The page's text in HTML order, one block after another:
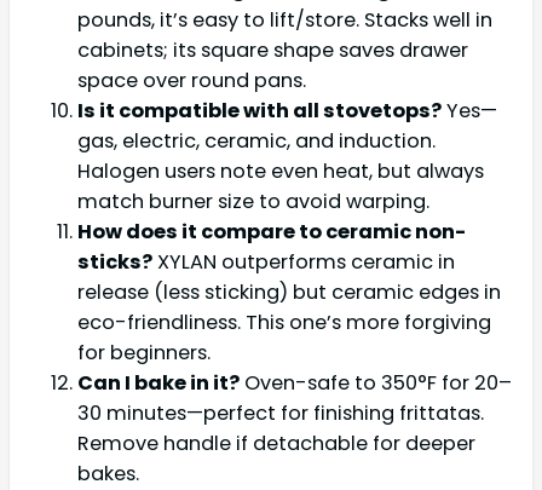
pounds, it’s easy to lift/store. Stacks well in
cabinets; its square shape saves drawer
space over round pans.
Is it compatible with all stovetops?Yes—
gas, electric, ceramic, and induction.
Halogen users note even heat, but always
match burner size to avoid warping.
How does it compare to ceramic non-
sticks? XYLAN outperforms ceramic in
release (less sticking) but ceramic edges in
eco-friendliness. This one’s more forgiving
for beginners.
Can I bake in it? Oven-safe to 350°F for 20–
30 minutes—perfect for finishing frittatas.
Remove handle if detachable for deeper
bakes.